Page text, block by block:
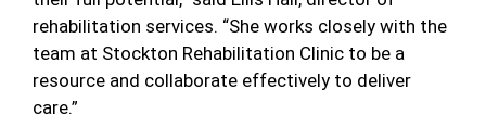
rehabilitation services. “She works closely with the
team at Stockton Rehabilitation Clinic to be a
resource and collaborate effectively to deliver
care.”